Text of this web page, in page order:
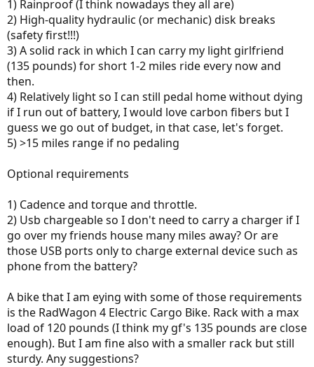
1) Rainproof (I think nowadays they all are)
2) High-quality hydraulic (or mechanic) disk breaks
(safety first!!!)
3) A solid rack in which I can carry my light girlfriend
(135 pounds) for short 1-2 miles ride every now and
then.
4) Relatively light so I can still pedal home without dying
if I run out of battery, I would love carbon fibers but I
guess we go out of budget, in that case, let's forget.
5) >15 miles range if no pedaling
Optional requirements
1) Cadence and torque and throttle.
2) Usb chargeable so I don't need to carry a charger if I
go over my friends house many miles away? Or are
those USB ports only to charge external device such as
phone from the battery?
A bike that I am eying with some of those requirements
is the RadWagon 4 Electric Cargo Bike. Rack with a max
load of 120 pounds (I think my gf's 135 pounds are close
enough). But I am fine also with a smaller rack but still
sturdy. Any suggestions?